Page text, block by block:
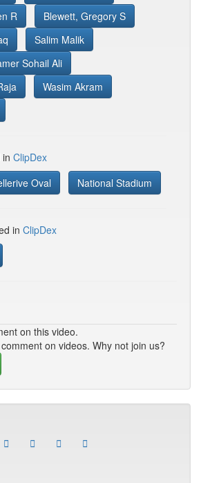
R
Blewett, Gregory S
Salim Malik
Sohail Ali
Wasim Akram
ClipDex
Oval National Stadium
in ClipDex
on this video.
on videos. Why not join us?